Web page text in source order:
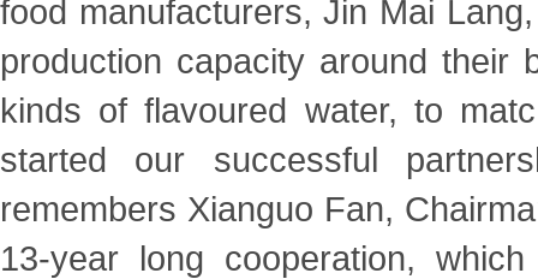
food manufacturers,Jin Mai
production capacity around their
kinds of flavoured water, to
started our successful
remembers Xianguo Fan,
13-year long cooperation,